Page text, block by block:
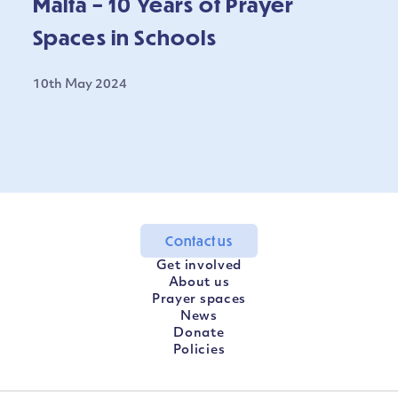
Spaces in Schools
10th May 2024
Get involved
About us
Prayer spaces
News
Donate
Policies
Contact us